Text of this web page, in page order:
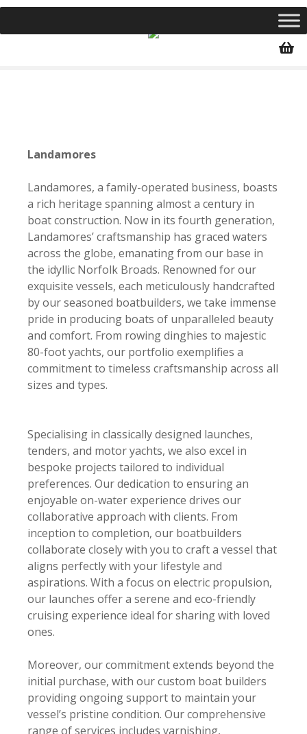
S
Landamores
Landamores, a family-operated business, boasts
a rich heritage spanning almost a century in
boat construction. Now in its fourth generation,
Landamores’ craftsmanship has graced waters
across the globe, emanating from our base in
the idyllic Norfolk Broads. Renowned for our
exquisite vessels, each meticulously handcrafted
by our seasoned boatbuilders, we take immense
pride in producing boats of unparalleled beauty
and comfort. From rowing dinghies to majestic
80-foot yachts, our portfolio exemplifies a
commitment to timeless craftsmanship across all
sizes and types.
Specialising in classically designed launches,
tenders, and motor yachts, we also excel in
bespoke projects tailored to individual
preferences. Our dedication to ensuring an
enjoyable on-water experience drives our
collaborative approach with clients. From
inception to completion, our boatbuilders
collaborate closely with you to craft a vessel that
aligns perfectly with your lifestyle and
aspirations. With a focus on electric propulsion,
our launches offer a serene and eco-friendly
cruising experience ideal for sharing with loved
ones.
Moreover, our commitment extends beyond the
initial purchase, with our custom boat builders
providing ongoing support to maintain your
vessel’s pristine condition. Our comprehensive
range of services includes varnishing,